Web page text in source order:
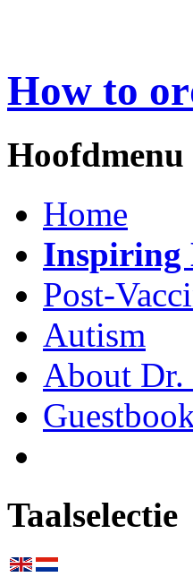
How to
Hoofdmenu
Home
Inspiring
Post-
Autism
About Dr.
Taalselectie